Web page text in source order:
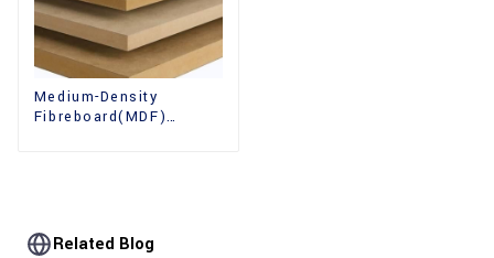
Medium-Density
Fibreboard(MDF)
Related Blog